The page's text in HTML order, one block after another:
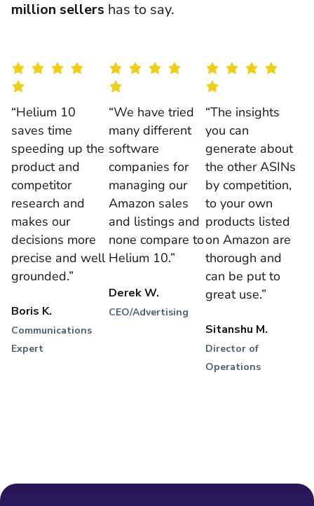
million sellers has to say.
“Helium 10
saves time
speeding up the
product and
competitor
research and
makes our
decisions more
precise and well
grounded.”
Boris K.
Communications
Expert
“We have tried
many different
software
companies for
managing our
Amazon sales
and listings and
none compare to
Helium 10.”
Derek W.
CEO/Advertising
“The insights
you can
generate about
the other ASINs
by competition,
to your own
products listed
on Amazon are
thorough and
can be put to
great use.”
Sitanshu M.
Director of
Operations